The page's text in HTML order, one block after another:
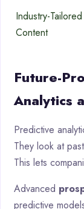
Industry-Tailored
Content
Future-
Analytics
Predictive
They look at
This lets
Advanced
predictive